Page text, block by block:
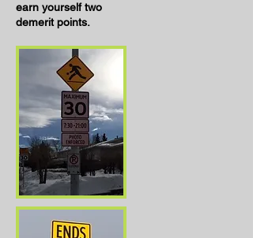
earn yourself two
demerit points.